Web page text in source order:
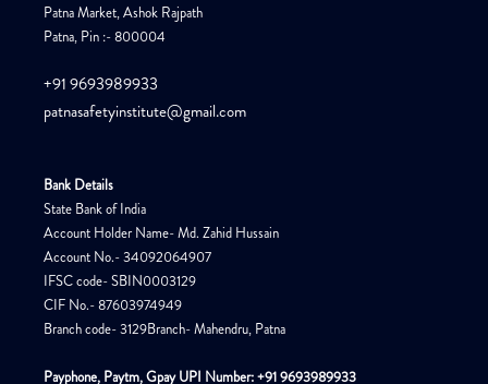
Patna Market, Ashok Rajpath
Patna, Pin :- 800004
+91 9693989933
patnasafetyinstitute@gmail.com
Bank Details
State Bank of India
Account Holder Name- Md. Zahid Hussain
Account No.- 34092064907
IFSC code- SBIN0003129
CIF No.- 87603974949
Branch code- 3129Branch- Mahendru, Patna
Payphone, Paytm, Gpay UPI Number: +91 9693989933